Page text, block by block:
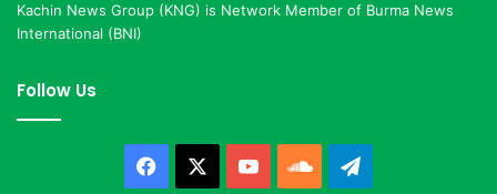
Kachin News Group (KNG) is Network Member of Burma News
International (BNI)
Follow Us
Facebook YouTubeSoundCloud